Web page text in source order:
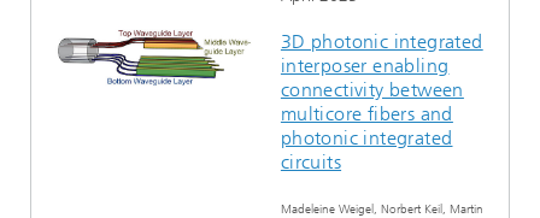
3D photonic integrated
interposer enabling
connectivity between
multicore fibers and
photonic integrated
circuits
Madeleine Weigel, Norbert Keil, Martin